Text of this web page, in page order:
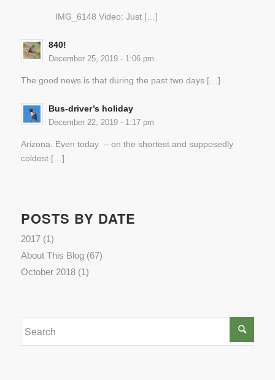
IMG_6148 Video: Just […]
840!
December 25, 2019 - 1:06 pm
The good news is that during the past two days […]
Bus-driver’s holiday
December 22, 2019 - 1:17 pm
Arizona. Even today – on the shortest and supposedly
coldest […]
POSTS BY DATE
2017(1)
About This Blog(67)
October 2018(1)